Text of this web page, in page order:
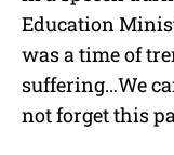
Education
was a time of
suffering…We
not forget this